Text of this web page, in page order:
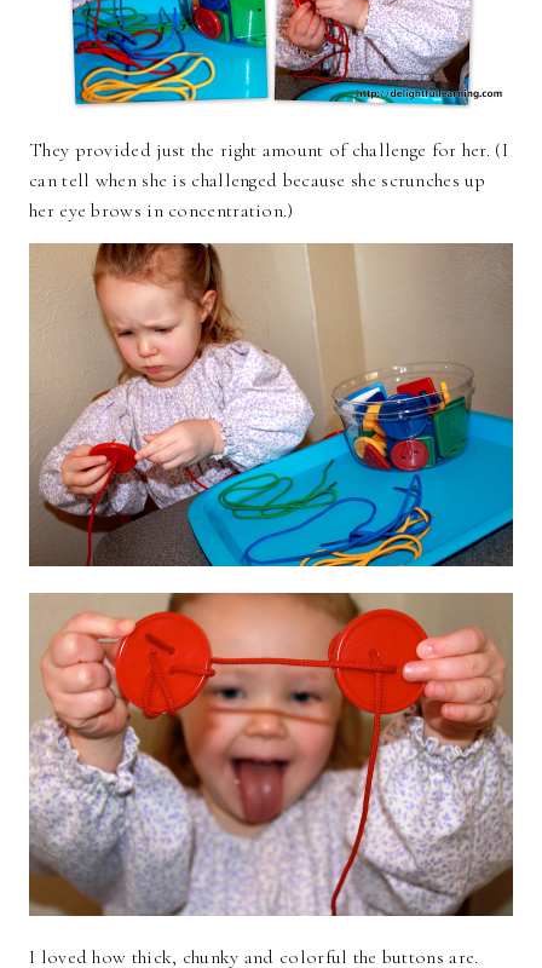
They provided just the right amount of challenge for her. (I
can tell when she is challenged because she scrunches up
her eye brows in concentration.)
I loved how thick, chunky and colorful the buttons are.